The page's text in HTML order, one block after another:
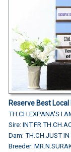
Reserve Best Local
TH.CH.EXPANA'S I
Sire:
Dam: TH.CH.JUST IN
Breeder: